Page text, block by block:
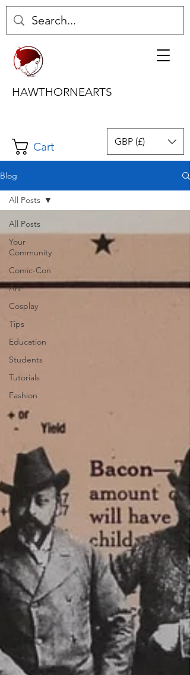
Cart
HAWTHORNEARTS
GBP (£)
Blog
All Posts
Your
Community
Comic-Con
Art
Cosplay
Tips
Education
Students
Tutorials
Fashion
All Posts